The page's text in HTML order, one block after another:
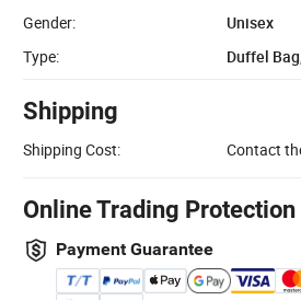
Gender:
Unisex
Type:
Duffel
Shipping
Shipping Cost: Contact
Online Trading Protection
Payment Guarantee